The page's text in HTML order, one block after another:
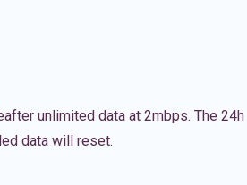
unlimited data at 2mbps. The 24h
data will reset.